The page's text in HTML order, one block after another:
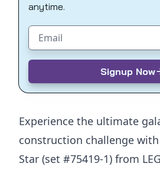
anytime.
Email address
Signup Now
Experience the ultimate
construction challenge
Star (set #75419-1) from